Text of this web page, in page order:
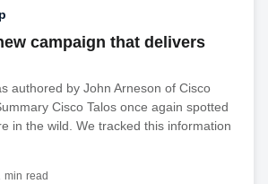
campaign that delivers
authored by John Arneson of Cisco
Cisco Talos once again spotted
in the wild. We tracked this information
min read